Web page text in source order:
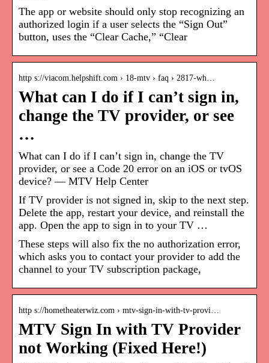
The app or website should only stop recognizing an
authorized login if a user selects the “Sign Out”
button, uses the “Clear Cache,” “Clear
http s://viacom.helpshift.com › 18-mtv › faq › 2817-wh…
What can I do if I can’t sign in,
change the TV provider, or see
…
What can I do if I can’t sign in, change the TV
provider, or see a Code 20 error on an iOS or tvOS
device? — MTV Help Center
If TV provider is not signed in, skip to the next step.
Delete the app, restart your device, and reinstall the
app. Open the app to sign in to your TV …
These steps will also fix the no authorization error,
which asks you to contact your provider to add the
channel to your TV subscription package,
http s://hometheaterwiz.com › mtv-sign-in-with-tv-provi…
MTV Sign In with TV Provider
not Working (Fixed Here!)